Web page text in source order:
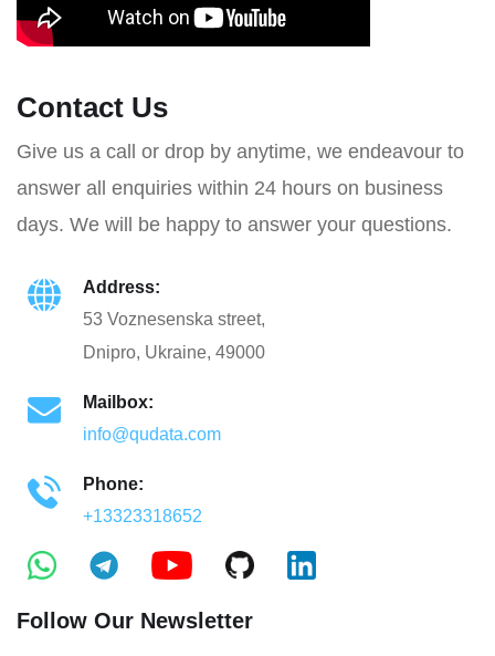
Contact Us
Give us a call or drop by anytime, we endeavour to
answer all enquiries within 24 hours on business
days. We will be happy to answer your questions.
Address:
53 Voznesenska street,
Dnipro, Ukraine, 49000
Mailbox:
info@qudata.com
Phone:
+13323318652
Follow Our Newsletter